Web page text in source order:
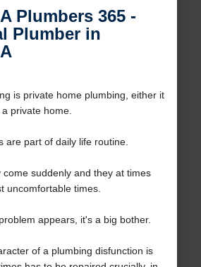
Plumbers 365 -
Plumber in
is private home plumbing, either it
private home.
are part of daily life routine.
come suddenly and they at times
uncomfortable times.
appears, it's a big bother.
of a plumbing disfunction is